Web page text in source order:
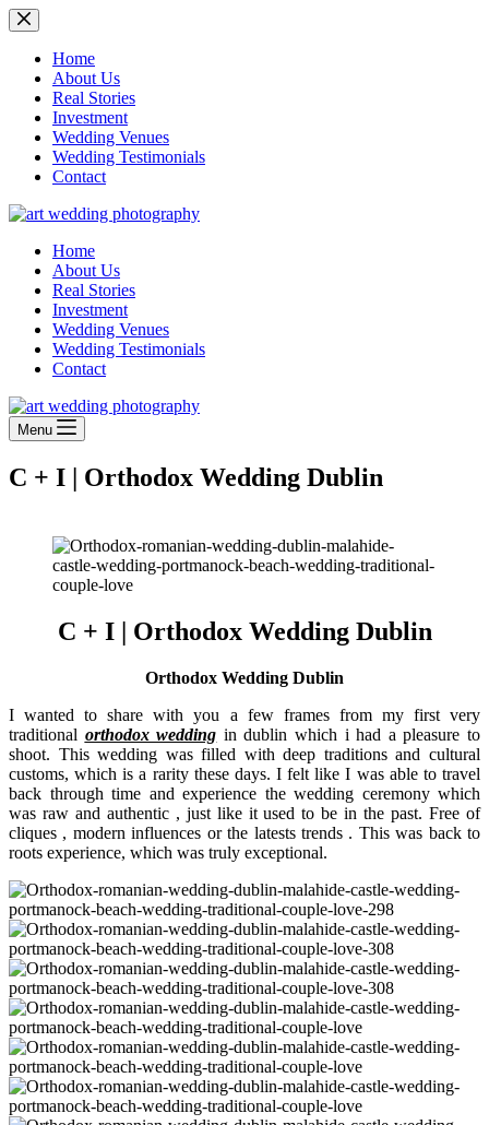
Skip
to
contentHome
About Us
Real Stories
Investment
Wedding Venues
Wedding Testimonials
Contact
Home
About Us
Real Stories
Investment
Wedding Venues
Wedding Testimonials
Contact
Menu
C + I | Orthodox Wedding Dublin
C + I | Orthodox Wedding Dublin
Orthodox Wedding Dublin
I wanted to share with you a few frames from my first very
traditional orthodox wedding in dublin which i had a pleasure to
shoot. This wedding was filled with deep traditions and cultural
customs, which is a rarity these days. I felt like I was able to travel
back through time and experience the wedding ceremony which
was raw and authentic , just like it used to be in the past. Free of
cliques , modern influences or the latests trends . This was back to
roots experience, which was truly exceptional.